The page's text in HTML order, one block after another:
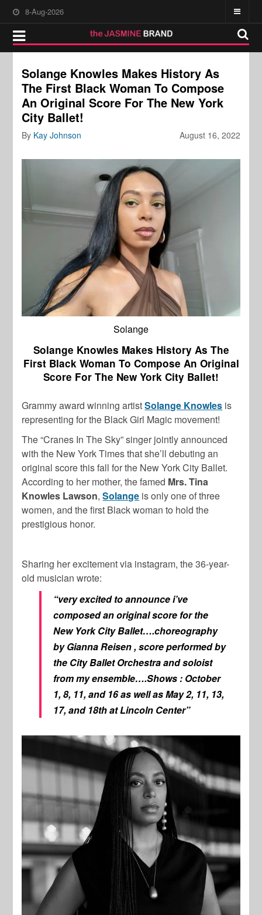
8-Aug-2026
Solange Knowles Makes History As
The First Black Woman To Compose
An Original Score For The New York
City Ballet!
August 16, 2022
By Kay Johnson
Solange
Solange Knowles Makes History As The
First Black Woman To Compose An Original
Score For The New York City Ballet!
Grammy award winning artistSolange Knowles is
representing for the Black Girl Magic movement!
The “Cranes In The Sky” singer jointly announced
with the New York Times that she’ll debuting an
original score this fall for the New York City Ballet.
According to her mother, the famed Mrs. Tina
Knowles Lawson,Solange is only one of three
women, and the first Black woman to hold the
prestigious honor.
Sharing her excitement via instagram, the 36-year-
old musician wrote:
“very excited to announce i’ve
composed an original score for the
New York City Ballet….choreography
by Gianna Reisen , score performed by
the City Ballet Orchestra and soloist
from my ensemble….Shows : October
1, 8, 11, and 16 as well as May 2, 11, 13,
17, and 18th at Lincoln Center”